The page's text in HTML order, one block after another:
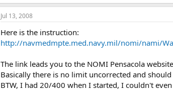
Jul 13, 2008
Here is the instruction:
http://navmedmpte.med.navy.mil/nomi/nami/
The link leads you to the NOMI Pensacola
Basically there is no limit uncorrected and
BTW, I had 20/400 when I started, I couldn't